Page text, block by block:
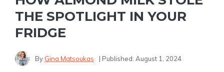
THE SPOTLIGHT IN YOUR
FRIDGE
By Gina Matsoukas | Published: August 1, 2024